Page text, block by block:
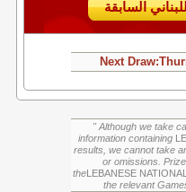
Next Draw:
" Although we take
information containing
results, we cannot take
or omissions.
theLEBANESE
the relevant